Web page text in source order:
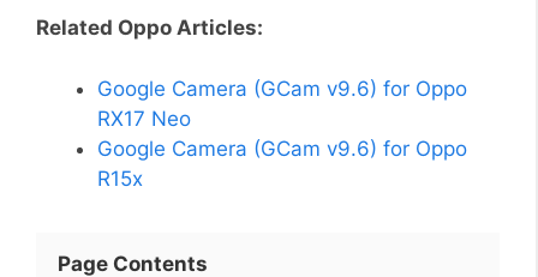
Related Oppo Articles:
Google Camera (GCam v9.6) for Oppo
RX17 Neo
Google Camera (GCam v9.6) for Oppo
R15x
Page Contents